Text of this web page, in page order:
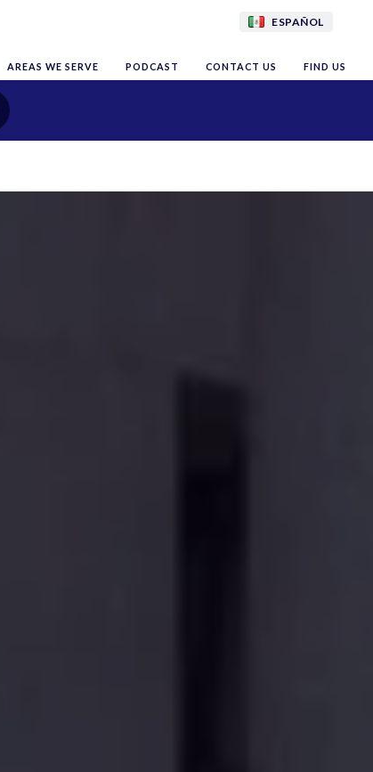
ESPAÑOL
AREAS WE SERVE PODCAST CONTACT US FIND US